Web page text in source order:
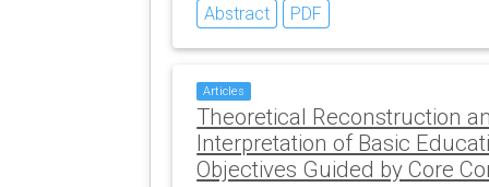
Abstract PDF
Articles
Theoretical Reconstruction
Interpretation of Basic
Objectives Guided by Core